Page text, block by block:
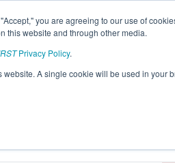
you are agreeing to our use of
this website and through other media.
Privacy Policy.
A single cookie will be used in your
Pages This Week's Events
Event